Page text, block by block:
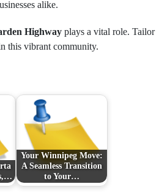
alike.
Highway plays a vital role. Tailor
this vibrant community.
Your Winnipeg Move:
A Seamless Transition
to Your…